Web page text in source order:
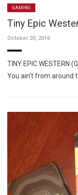
GAMING
Tiny Epic
October 20, 2016
TINY EPIC WESTERN
You ain’t from around